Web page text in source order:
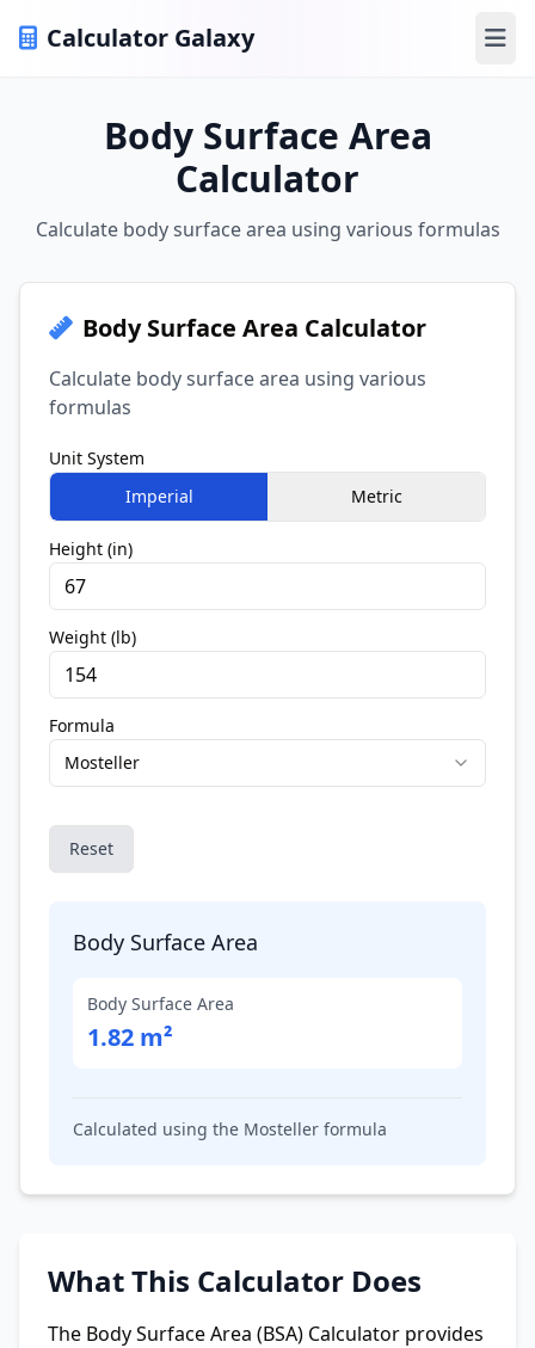
Calculator Galaxy
Body Surface Area
Calculator
Calculate body surface area using various formulas
Body Surface Area Calculator
Calculate body surface area using various
formulas
Unit System
Imperial
Metric
Height (in)
Weight (lb)
Formula
Mosteller
Reset
Body Surface Area
Body Surface Area
1.82 m²
Calculated using the Mosteller formula
What This Calculator Does
The Body Surface Area (BSA) Calculator provides